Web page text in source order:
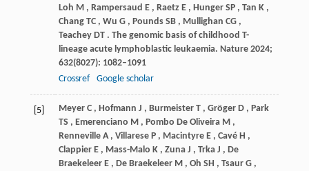
Loh M , Rampersaud E , Raetz E , Hunger SP , Tan K ,
Chang TC , Wu G , Pounds SB , Mullighan CG ,
Teachey DT . The genomic basis of childhood T-
lineage acute lymphoblastic leukaemia. Nature 2024;
632(8027): 1082–1091
Crossref
Google scholar
[5] Meyer C , Hofmann J , Burmeister T , Gröger D , Park
TS , Emerenciano M , Pombo De Oliveira M ,
Renneville A , Villarese P , Macintyre E , Cavé H ,
Clappier E , Mass-Malo K , Zuna J , Trka J , De
Braekeleer E , De Braekeleer M , Oh SH , Tsaur G ,